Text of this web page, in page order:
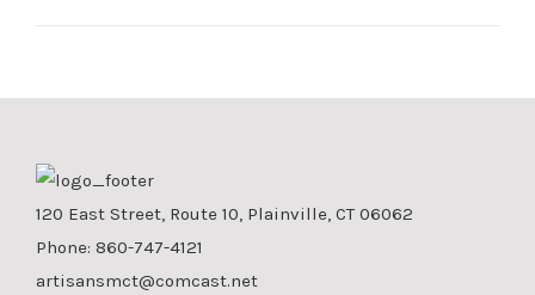
120 East Street, Route 10, Plainville, CT 06062
Phone: 860-747-4121
artisansmct@comcast.net